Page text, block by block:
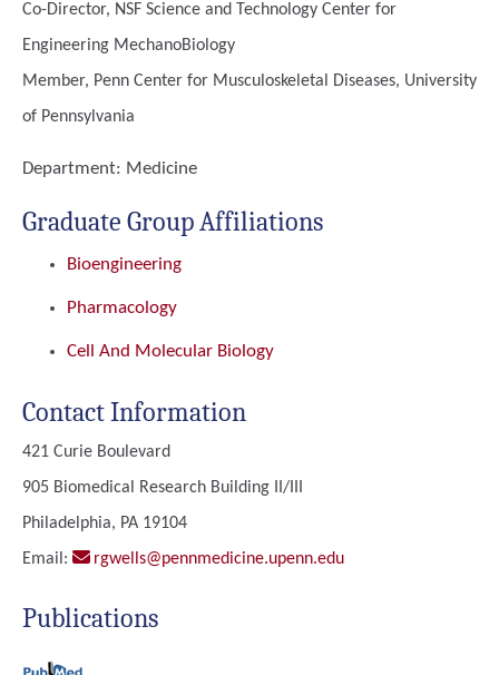
Co-Director, NSF Science and Technology Center for
Engineering MechanoBiology
Member, Penn Center for Musculoskeletal Diseases, University
of Pennsylvania
Department: Medicine
Graduate Group Affiliations
Bioengineering
Pharmacology
Cell And Molecular Biology
Contact Information
421 Curie Boulevard
905 Biomedical Research Building II/III
Philadelphia, PA 19104
Email:
rgwells@pennmedicine.upenn.edu
Publications